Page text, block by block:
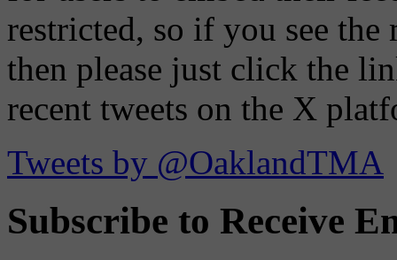
restricted, so if you see the
then please just click the
recent tweets on the X
Tweets by @OaklandTMA
Subscribe to Receive